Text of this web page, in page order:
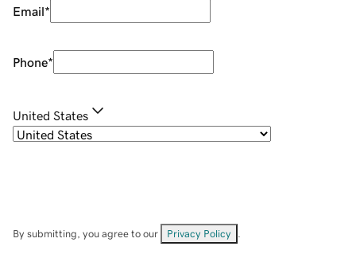
Email*
Phone*
United States
By submitting, you agree to our Privacy Policy